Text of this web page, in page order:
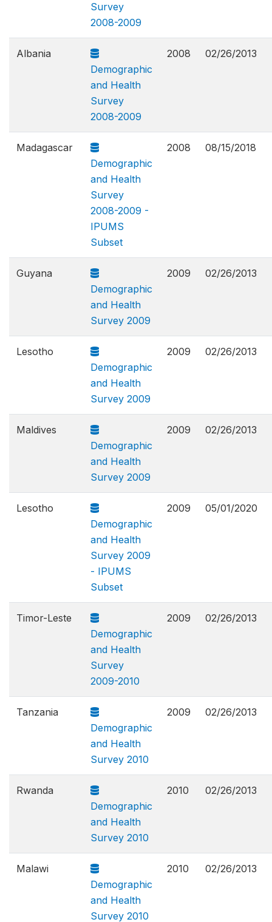
Survey
2008-2009
Albania
Demographic
and Health
Survey
2008-2009
2008 02/26/2013
Madagascar
Demographic
and Health
Survey
2008-2009 -
IPUMS
Subset
2008 08/15/2018
Guyana
Demographic
and Health
Survey 2009
2009 02/26/2013
Lesotho
Demographic
and Health
Survey 2009
2009 02/26/2013
Maldives
Demographic
and Health
Survey 2009
2009 02/26/2013
Lesotho
Demographic
and Health
Survey 2009
- IPUMS
Subset
2009 05/01/2020
Timor-Leste
Demographic
and Health
Survey
2009-2010
2009 02/26/2013
Tanzania
Demographic
and Health
Survey 2010
2009 02/26/2013
Rwanda
Demographic
and Health
Survey 2010
2010 02/26/2013
Malawi
Demographic
and Health
Survey 2010
2010 02/26/2013